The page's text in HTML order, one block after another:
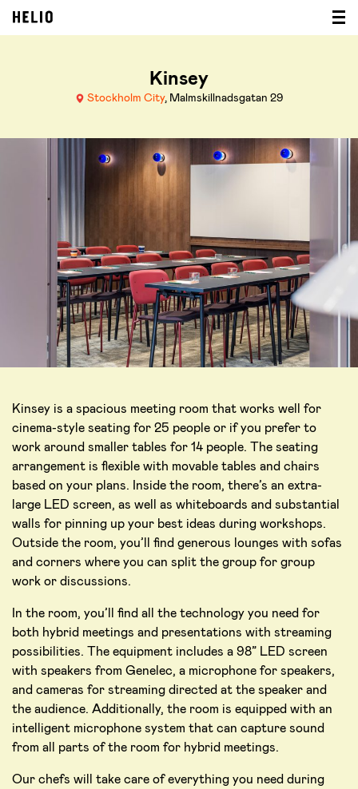
Kinsey
Stockholm City, Malmskillnadsgatan 29
Kinsey is a spacious meeting room that works well for
cinema-style seating for 25 people or if you prefer to
work around smaller tables for 14 people. The seating
arrangement is flexible with movable tables and chairs
based on your plans. Inside the room, there’s an extra-
large LED screen, as well as whiteboards and substantial
walls for pinning up your best ideas during workshops.
Outside the room, you’ll find generous lounges with sofas
and corners where you can split the group for group
work or discussions.
In the room, you’ll find all the technology you need for
both hybrid meetings and presentations with streaming
possibilities. The equipment includes a 98” LED screen
with speakers from Genelec, a microphone for speakers,
and cameras for streaming directed at the speaker and
the audience. Additionally, the room is equipped with an
intelligent microphone system that can capture sound
from all parts of the room for hybrid meetings.
Our chefs will take care of everything you need during